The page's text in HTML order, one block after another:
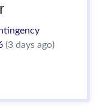
(3 days ago)